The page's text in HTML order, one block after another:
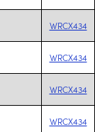
WRCX434
WRCX434
WRCX434
WRCX434